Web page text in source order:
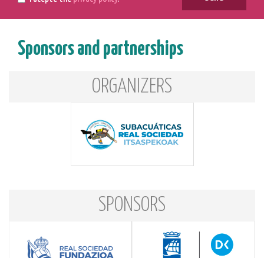
Sponsors and partnerships
ORGANIZERS
SPONSORS